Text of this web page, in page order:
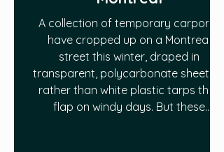
A collection of temporary carports
have cropped up on a Montreal
street this winter, draped in
transparent, polycarbonate sheeting
rather than white plastic tarps that
flap on windy days. But these